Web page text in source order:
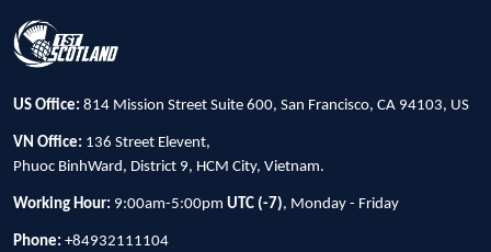
US Office: 814 Mission Street Suite 600, San Francisco, CA 94103, US
VN Office: 136 Street Elevent,
Phuoc BinhWard, District 9, HCM City, Vietnam.
Working Hour: 9:00am-5:00pm UTC (-7), Monday - Friday
Phone: +84932111104